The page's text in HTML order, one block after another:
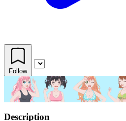
Follow
Description